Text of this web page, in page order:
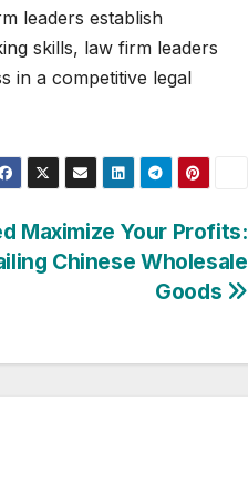
leaders establish
skills, law firm leaders
in a competitive legal
Maximize Your Profits:
Chinese Wholesale
Goods